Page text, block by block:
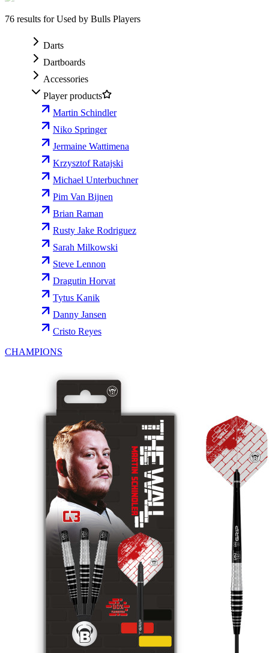
76 results for Used by Bulls Players
Darts
Dartboards
Accessories
Player products
Martin Schindler
Niko Springer
Jermaine Wattimena
Krzysztof Ratajski
Michael Unterbuchner
Pim Van Bijnen
Brian Raman
Rusty Jake Rodriguez
Sarah Milkowski
Steve Lennon
Dragutin Horvat
Tytus Kanik
Danny Jansen
Cristo Reyes
CHAMPIONS